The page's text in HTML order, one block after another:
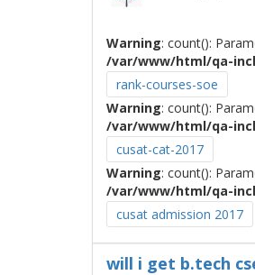
Warning: count():
/var/www/html/qa-
rank-courses-soe
Warning: count():
/var/www/html/qa-
cusat-cat-2017
Warning: count():
/var/www/html/qa-
cusat admission 2017
will i get b.tech